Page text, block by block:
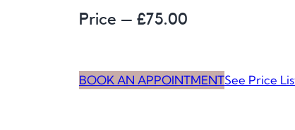
Price – £75.00
BOOK AN APPOINTMENTSee Price